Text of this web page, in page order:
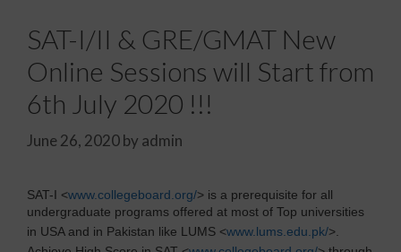
SAT-I/II & GRE/GMAT New
Online Sessions will Start from
6th July 2020 !!!
June 26, 2020by admin
SAT-I <www.collegeboard.org/> is a prerequisite for all
undergraduate programs offered at most of Top universities
in USA and in Pakistan like LUMS <www.lums.edu.pk/>.